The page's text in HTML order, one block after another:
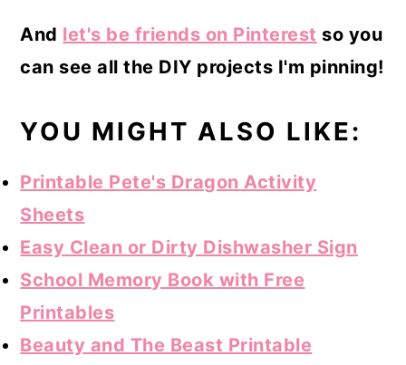
And let's be friends on Pinterest so you
can see all the DIY projects I'm pinning!
YOU MIGHT ALSO LIKE:
Printable Pete's Dragon Activity
Sheets
Easy Clean or Dirty Dishwasher Sign
School Memory Book with Free
Printables
Beauty and The Beast Printable